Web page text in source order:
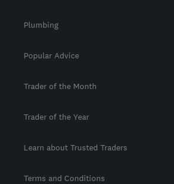
Plumbing
Popular Advice
Trader of the Month
Trader of the Year
Learn about Trusted Traders
Terms and Conditions